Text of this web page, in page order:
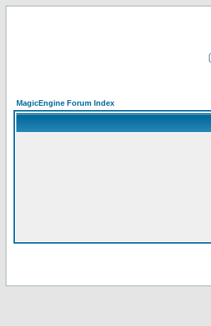
MagicEngine Forum Index